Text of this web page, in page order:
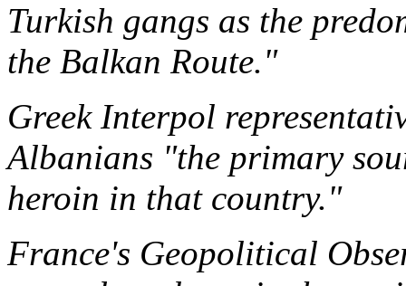
Turkish gangs as the
the Balkan Route."
Greek Interpol
Albanians "the primary
heroin in that country."
France's Geopolitical